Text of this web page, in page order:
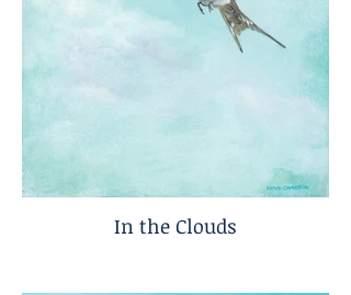
In the Clouds